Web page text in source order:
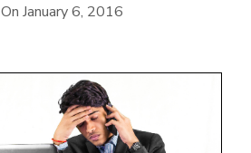
OnJanuary 6, 2016